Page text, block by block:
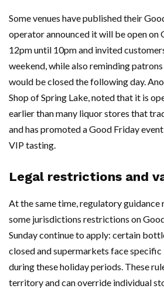
Some venues have published their
operator announced it will be open on
12pm until 10pm and invited
weekend, while also reminding
would be closed the following day.
Shop of Spring Lake, noted that it is
earlier than many liquor stores that
and has promoted a Good Friday
VIP tasting.
Legal restrictions and
At the same time, regulatory guidance
some jurisdictions restrictions on
Sunday continue to apply: certain
closed and supermarkets face
during these holiday periods. These
territory and can override individual